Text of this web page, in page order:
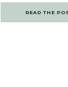
READ THE